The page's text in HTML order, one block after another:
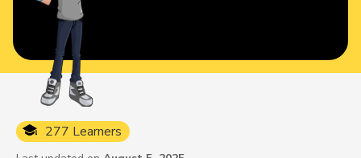
277 Learners